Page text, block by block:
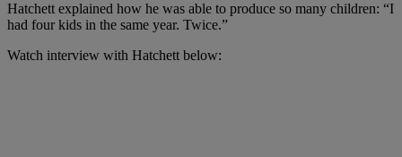
Hatchett explained how he was able to produce so many children: “I
had four kids in the same year. Twice.”
Watch interview with Hatchett below: